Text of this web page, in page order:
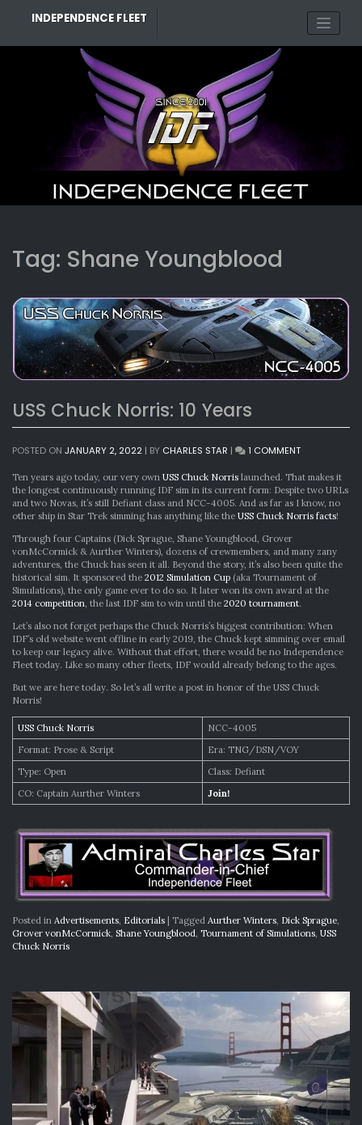
INDEPENDENCE FLEET
Tag: Shane Youngblood
USS Chuck Norris: 10 Years
POSTED ON JANUARY 2, 2022 | BY CHARLES STAR | 1 COMMENTON
CHUCK
NORRIS:
10
YEARS
Ten years ago today, our very own USS Chuck Norris launched. That makes it
the longest continuously running IDF sim in its current form: Despite two URLs
and two Novas, it’s still Defiant class and NCC-4005. And as far as I know, no
other ship in Star Trek simming has anything like the USS Chuck Norris facts!
Through four Captains (Dick Sprague, Shane Youngblood, Grover
vonMcCormick & Aurther Winters), dozens of crewmembers, and many zany
adventures, the Chuck has seen it all. Beyond the story, it’s also been quite the
historical sim. It sponsored the 2012 Simulation Cup (aka Tournament of
Simulations), the only game ever to do so. It later won its own award at the
2014 competition , the last IDF sim to win until the 2020 tournament.
Let’s also not forget perhaps the Chuck Norris’s biggest contribution: When
IDF’s old website went offline in early 2019, the Chuck kept simming over email
to keep our legacy alive. Without that effort, there would be no Independence
Fleet today. Like so many other fleets, IDF would already belong to the ages.
But we are here today. So let’s all write a post in honor of the USS Chuck
Norris!
USS Chuck Norris
NCC-4005
Format: Prose & Script
Era: TNG/DSN/VOY
Type: Open
Class: Defiant
CO: Captain Aurther Winters
Join!
Posted in Advertisements, Editorials Tagged Aurther Winters, Dick Sprague,
Grover vonMcCormick, Shane Youngblood, Tournament of Simulations, USS
Chuck Norris